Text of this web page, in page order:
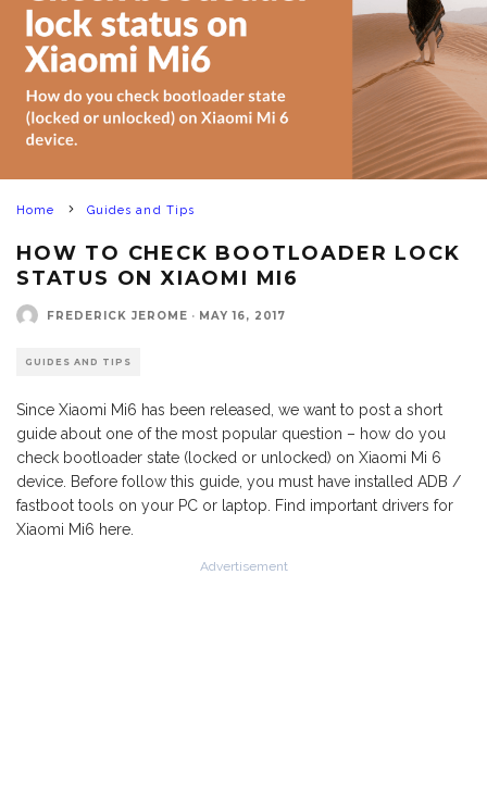
Home Guides and Tips
HOW TO CHECK BOOTLOADER LOCK
STATUS ON XIAOMI MI6
FREDERICK JEROME · MAY 16, 2017
GUIDES AND TIPS
Since Xiaomi Mi6 has been released, we want to post a short
guide about one of the most popular question – how do you
check bootloader state (locked or unlocked) on Xiaomi Mi 6
device. Before follow this guide, you must have installed ADB /
fastboot tools on your PC or laptop. Find important drivers for
Xiaomi Mi6 here.
Advertisement